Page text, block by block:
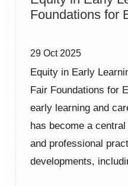
Foundations for
29 Oct 2025
Equity in Early
Fair Foundations for
early learning and
has become a
and professional
developments,